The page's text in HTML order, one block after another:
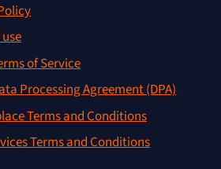
of Service
Processing Agreement (DPA)
Terms and Conditions
Terms and Conditions